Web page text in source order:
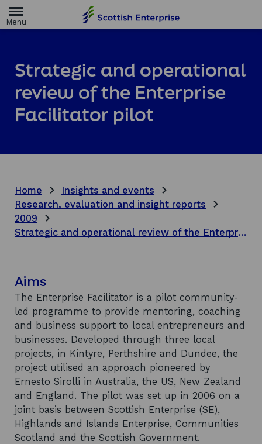
m
g
e
Strategic and operational
review of the Enterprise
Facilitator pilot
Home
Insights and events
Research, evaluation and insight reports
2009
Strategic and operational review of the Enterprise Facilitator pilot
Aims
The Enterprise Facilitator is a pilot community-
led programme to provide mentoring, coaching
and business support to local entrepreneurs and
businesses. Developed through three local
projects, in Kintyre, Perthshire and Dundee, the
project utilised an approach pioneered by
Ernesto Sirolli in Australia, the US, New Zealand
and England. The pilot was set up in 2006 on a
joint basis between Scottish Enterprise (SE),
Highlands and Islands Enterprise, Communities
Scotland and the Scottish Government.